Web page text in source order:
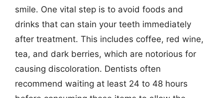
smile. One vital step is to avoid foods and
drinks that can stain your teeth immediately
after treatment. This includes coffee, red wine,
tea, and dark berries, which are notorious for
causing discoloration. Dentists often
recommend waiting at least 24 to 48 hours